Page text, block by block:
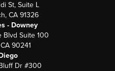
St, Suite L
CA 91326
- Downey
Blvd Suite 100
90241
Dr #300